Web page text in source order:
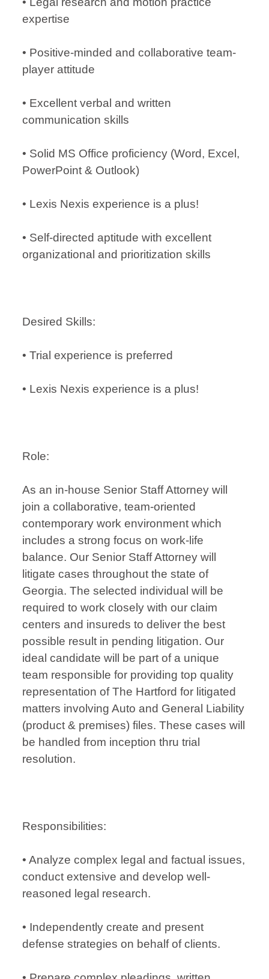
expertise
• Positive-minded and collaborative team-
player attitude
• Excellent verbal and written
communication skills
• Solid MS Office proficiency (Word, Excel,
PowerPoint & Outlook)
• Lexis Nexis experience is a plus!
• Self-directed aptitude with excellent
organizational and prioritization skills
Desired Skills:
• Trial experience is preferred
• Lexis Nexis experience is a plus!
Role:
As an in-house Senior Staff Attorney will
join a collaborative, team-oriented
contemporary work environment which
includes a strong focus on work-life
balance. Our Senior Staff Attorney will
litigate cases throughout the state of
Georgia. The selected individual will be
required to work closely with our claim
centers and insureds to deliver the best
possible result in pending litigation. Our
ideal candidate will be part of a unique
team responsible for providing top quality
representation of The Hartford for litigated
matters involving Auto and General Liability
(product & premises) files. These cases will
be handled from inception thru trial
resolution.
Responsibilities:
• Analyze complex legal and factual issues,
conduct extensive and develop well-
reasoned legal research.
• Independently create and present
defense strategies on behalf of clients.